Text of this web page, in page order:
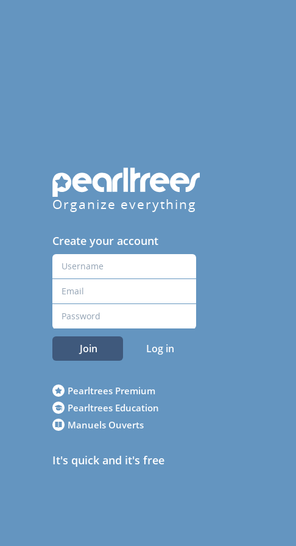
Organize everything
Create your account
Join Log in
Pearltrees Premium
Pearltrees Education
Manuels Ouverts
It's quick and it's free